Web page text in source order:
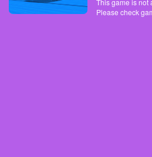
This game is not
Please check